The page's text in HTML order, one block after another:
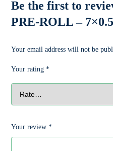
Be the first to
PRE-ROLL –
Your email address will not be
Your rating*
Your review*